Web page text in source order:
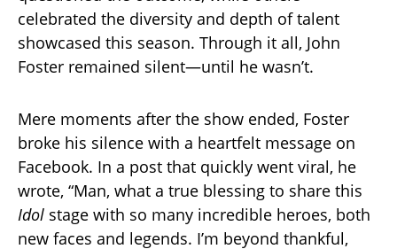
celebrated the diversity and depth of talent
showcased this season. Through it all, John
Foster remained silent—until he wasn’t.
Mere moments after the show ended, Foster
broke his silence with a heartfelt message on
Facebook. In a post that quickly went viral, he
wrote, “Man, what a true blessing to share this
Idol stage with so many incredible heroes, both
new faces and legends. I’m beyond thankful,